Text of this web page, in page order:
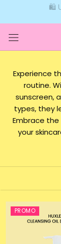
🛍️
Experience
routine.
sunscreen,
types, they
Embrace the
your
PROMO